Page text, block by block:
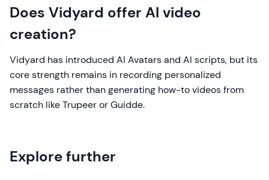
Does Vidyard offer AI video
creation?
Vidyard has introduced AI Avatars and AI scripts, but its
core strength remains in recording personalized
messages rather than generating how-to videos from
scratch like Trupeer or Guidde.
Explore further